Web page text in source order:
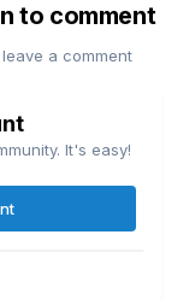
to comment
a comment
It's easy!